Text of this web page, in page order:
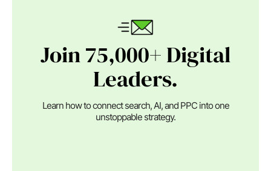
Join 75,000+ Digital
Leaders.
Learn how to connect search, AI, and PPC into one
unstoppable strategy.